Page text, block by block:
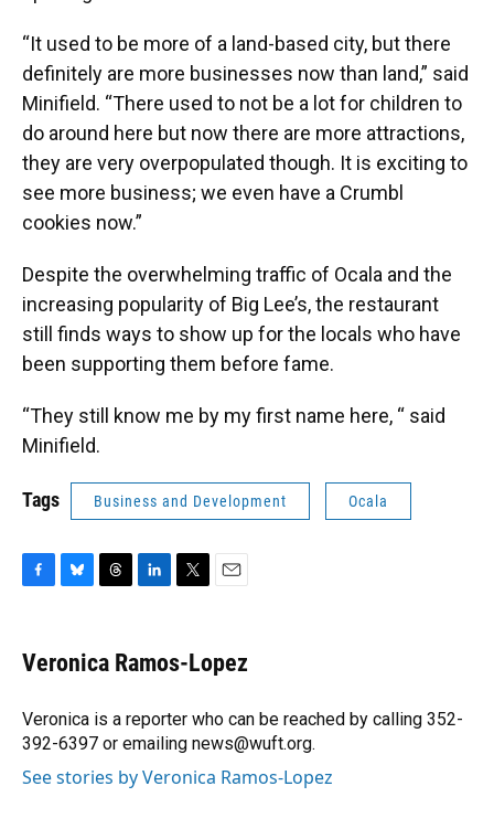
“It used to be more of a land-based city, but there
definitely are more businesses now than land,” said
Minifield. “There used to not be a lot for children to
do around here but now there are more attractions,
they are very overpopulated though. It is exciting to
see more business; we even have a Crumbl
cookies now.”
Despite the overwhelming traffic of Ocala and the
increasing popularity of Big Lee’s, the restaurant
still finds ways to show up for the locals who have
been supporting them before fame.
“They still know me by my first name here, “ said
Minifield.
Tags Business and Development Ocala
e
b
o
k
e
s
y
e
a
s
k
e
I
n
t
t
r
i
l
Veronica Ramos-Lopez
Veronica is a reporter who can be reached by calling 352-
392-6397 or emailing news@wuft.org.
See stories by Veronica Ramos-Lopez